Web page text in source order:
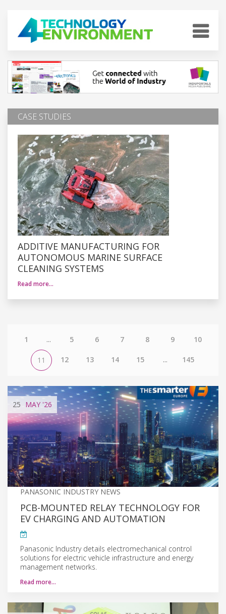
CASE STUDIES
ADDITIVE MANUFACTURING FOR
AUTONOMOUS MARINE SURFACE
CLEANING SYSTEMS
Read more…
1 ... 5 6 7 8 9 10
11 12 13 14 15 ... 145
25 MAY'26
PANASONIC INDUSTRY NEWS
PCB-MOUNTED RELAY TECHNOLOGY FOR
EV CHARGING AND AUTOMATION
Panasonic Industry details electromechanical control
solutions for electric vehicle infrastructure and energy
management networks.
Read more…